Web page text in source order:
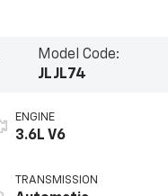
Model Code:
JLJL74
ENGINE
3.6L V6
TRANSMISSION